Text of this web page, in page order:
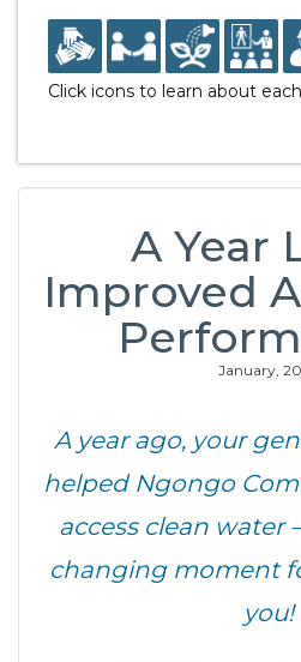
Click icons to learn about
A Year
Improved
January,
A year ago, your
helped Ngongo
access clean water
changing moment
you!